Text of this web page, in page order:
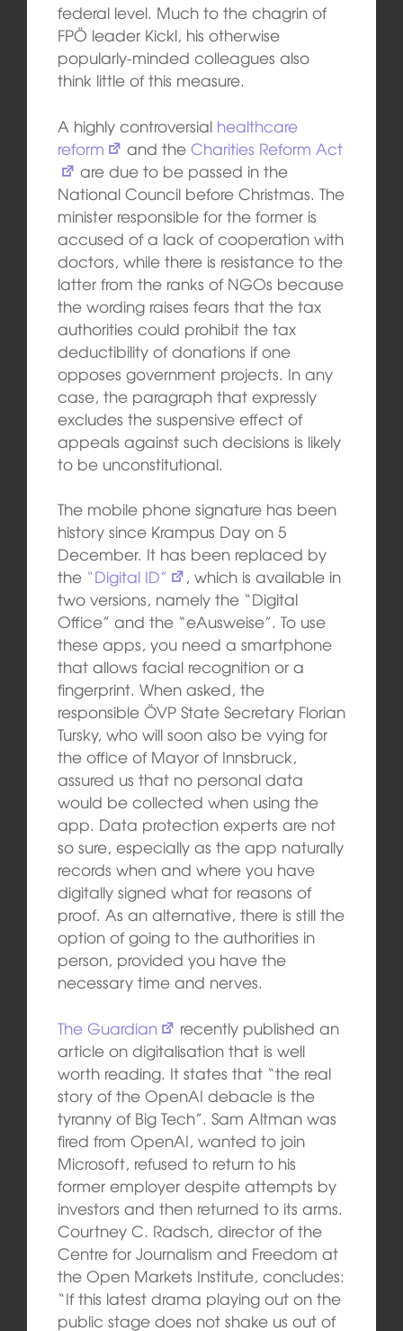
federal level. Much to the chagrin of
FPÖ leader Kickl, his otherwise
popularly-minded colleagues also
think little of this measure.
A highly controversial healthcare
reform
and the Charities Reform Act
are due to be passed in the
National Council before Christmas. The
minister responsible for the former is
accused of a lack of cooperation with
doctors, while there is resistance to the
latter from the ranks of NGOs because
the wording raises fears that the tax
authorities could prohibit the tax
deductibility of donations if one
opposes government projects. In any
case, the paragraph that expressly
excludes the suspensive effect of
appeals against such decisions is likely
to be unconstitutional.
The mobile phone signature has been
history since Krampus Day on 5
December. It has been replaced by
the “Digital ID”
, which is available in
two versions, namely the “Digital
Office” and the “eAusweise”. To use
these apps, you need a smartphone
that allows facial recognition or a
fingerprint. When asked, the
responsible ÖVP State Secretary Florian
Tursky, who will soon also be vying for
the office of Mayor of Innsbruck,
assured us that no personal data
would be collected when using the
app. Data protection experts are not
so sure, especially as the app naturally
records when and where you have
digitally signed what for reasons of
proof. As an alternative, there is still the
option of going to the authorities in
person, provided you have the
necessary time and nerves.
The Guardian
recently published an
article on digitalisation that is well
worth reading. It states that “the real
story of the OpenAI debacle is the
tyranny of Big Tech”. Sam Altman was
fired from OpenAI, wanted to join
Microsoft, refused to return to his
former employer despite attempts by
investors and then returned to its arms.
Courtney C. Radsch, director of the
Centre for Journalism and Freedom at
the Open Markets Institute, concludes:
“If this latest drama playing out on the
public stage does not shake us out of